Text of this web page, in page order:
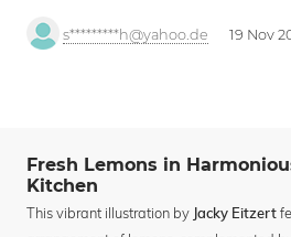
s*********h@yahoo.de 19 Nov
Fresh Lemons in
Kitchen
This vibrant illustration by Jacky Eitzert